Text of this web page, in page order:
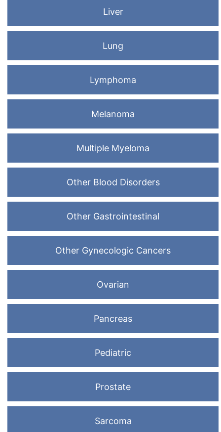
Liver
Lung
Lymphoma
Melanoma
Multiple Myeloma
Other Blood Disorders
Other Gastrointestinal
Other Gynecologic Cancers
Ovarian
Pancreas
Pediatric
Prostate
Sarcoma